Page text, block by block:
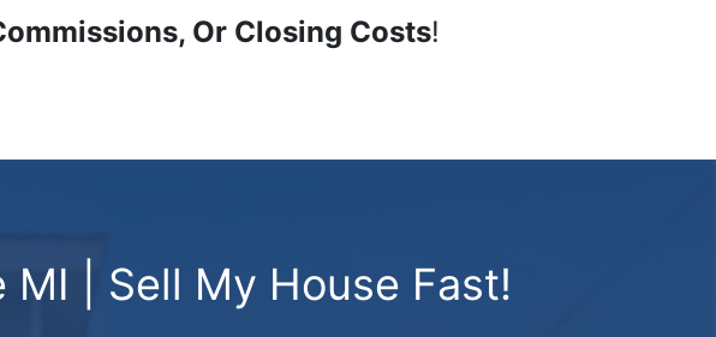
Or Closing Costs!
MI | Sell My House Fast!